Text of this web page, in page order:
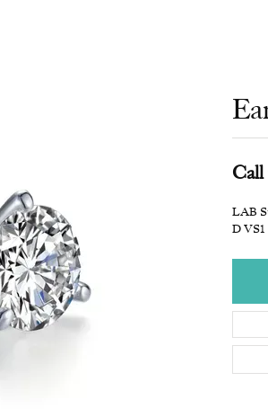
LAB
D VS1